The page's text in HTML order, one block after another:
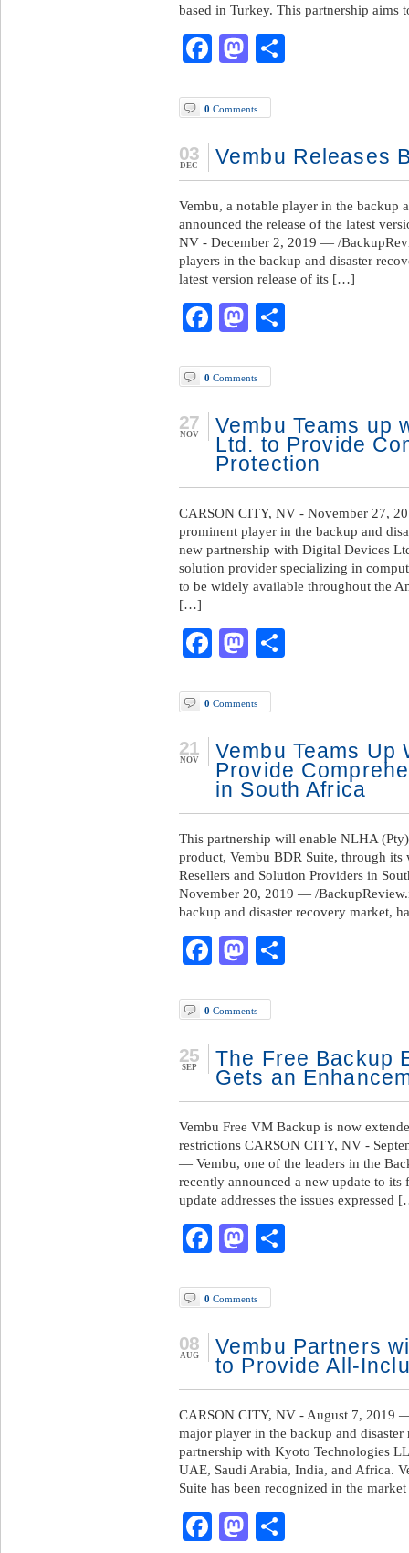
based in Turkey. This partnership
Facebook
Mastodon
0 Comments
Vembu Releases
03
DEC
Vembu, a notable player in the backup
announced the release of the latest
NV - December 2, 2019 — /
players in the backup and disaster
latest version release of its […]
Facebook
Mastodon
0 Comments
Vembu Teams up
Ltd. to Provide
Protection
27
NOV
CARSON CITY, NV - November 27,
prominent player in the backup and
new partnership with Digital Devices
solution provider specializing in
to be widely available throughout the
[…]
Facebook
Mastodon
0 Comments
Vembu Teams Up
Provide
in South Africa
21
NOV
This partnership will enable NLHA
product, Vembu BDR Suite, through
Resellers and Solution Providers in
November 20, 2019 — /
backup and disaster recovery market,
Facebook
Mastodon
0 Comments
The Free Backup
Gets an
25
SEP
Vembu Free VM Backup is now
restrictions CARSON CITY, NV -
— Vembu, one of the leaders in the
recently announced a new update to
update addresses the issues expressed
Facebook
Mastodon
0 Comments
Vembu Partners
to Provide All-
08
AUG
CARSON CITY, NV - August 7, 2019
major player in the backup and
partnership with Kyoto Technologies
UAE, Saudi Arabia, India, and Africa.
Suite has been recognized in the
Facebook
Mastodon